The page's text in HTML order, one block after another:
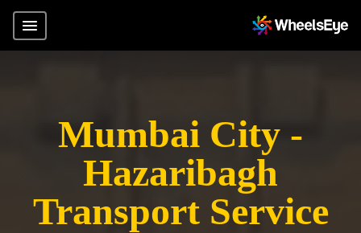
Mumbai City -
Hazaribagh
Transport Service